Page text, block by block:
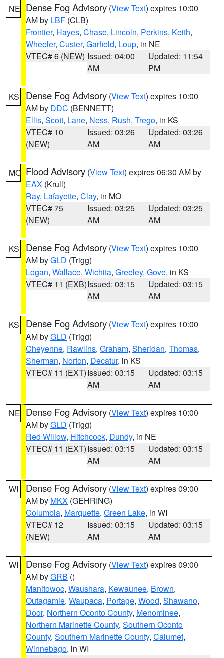
NE Dense Fog Advisory (View Text) expires 10:00
AM by LBF (CLB)
Frontier, Hayes, Chase, Lincoln, Perkins, Keith,
Wheeler, Custer, Garfield, Loup, in NE
VTEC# 6 (NEW) Issued: 04:00
AM
Updated: 11:54
PM
KS Dense Fog Advisory (View Text) expires 10:00
AM by DDC (BENNETT)
Ellis, Scott, Lane, Ness, Rush, Trego, in KS
VTEC# 10
(NEW)
Issued: 03:26
AM
Updated: 03:26
AM
MO Flood Advisory (View Text) expires 06:30 AM by
EAX (Krull)
Ray, Lafayette, Clay, in MO
VTEC# 75
(NEW)
Issued: 03:25
AM
Updated: 03:25
AM
KS Dense Fog Advisory (View Text) expires 10:00
AM byGLD (Trigg)
Logan, Wallace, Wichita, Greeley, Gove, in KS
VTEC# 11 (EXB)Issued: 03:15
AM
Updated: 03:15
AM
KS Dense Fog Advisory (View Text) expires 10:00
AM byGLD (Trigg)
Cheyenne, Rawlins, Graham, Sheridan, Thomas,
Sherman, Norton, Decatur, in KS
VTEC# 11 (EXT)Issued: 03:15
AM
Updated: 03:15
AM
NE Dense Fog Advisory (View Text) expires 10:00
AM byGLD (Trigg)
Red Willow, Hitchcock, Dundy, in NE
VTEC# 11 (EXT)Issued: 03:15
AM
Updated: 03:15
AM
WI Dense Fog Advisory (View Text) expires 09:00
AM by MKX (GEHRING)
Columbia, Marquette, Green Lake, in WI
VTEC# 12
(NEW)
Issued: 03:15
AM
Updated: 03:15
AM
WI Dense Fog Advisory (View Text) expires 09:00
AM byGRB ()
Manitowoc, Waushara, Kewaunee, Brown,
Outagamie, Waupaca, Portage, Wood, Shawano,
Door, Northern Oconto County, Menominee,
Northern Marinette County, Southern Oconto
County, Southern Marinette County, Calumet,
Winnebago, in WI